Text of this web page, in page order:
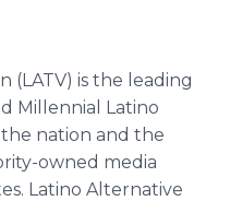
(LATV) is the leading
Millennial Latino
nation and the
owned media
Latino Alternative